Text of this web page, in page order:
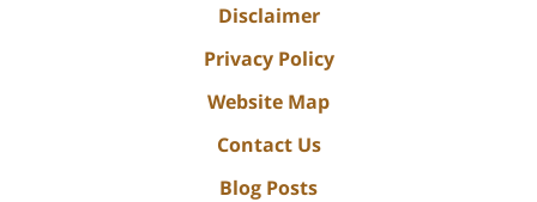
Disclaimer
Privacy Policy
Website Map
Contact Us
Blog Posts